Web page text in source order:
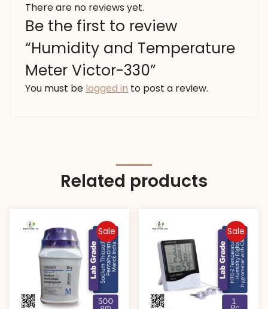
There are no reviews yet.
Be the first to review
“Humidity and Temperature
Meter Victor-330”
You must be logged in to post a review.
Related products
Sale Sale